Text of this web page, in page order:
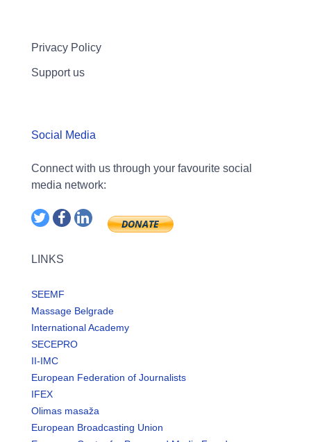
Privacy Policy
Support us
Social Media
Connect with us through your favourite social
media network:
LINKS
SEEMF
Massage Belgrade
International Academy
SECEPRO
II-IMC
European Federation of Journalists
IFEX
Olimas masaža
European Broadcasting Union